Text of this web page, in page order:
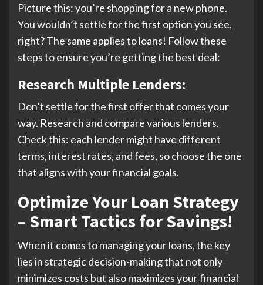
Picture this: you’re shopping for a new phone.
You wouldn’t settle for the first option you see,
right? The same applies to loans! Follow these
steps to ensure you’re getting the best deal:
Research Multiple Lenders:
Don’t settle for the first offer that comes your
way. Research and compare various lenders.
Check this: each lender might have different
terms, interest rates, and fees, so choose the one
that aligns with your financial goals.
Optimize Your Loan Strategy
– Smart Tactics for Savings!
When it comes to managing your loans, the key
lies in strategic decision-making that not only
minimizes costs but also maximizes your financial